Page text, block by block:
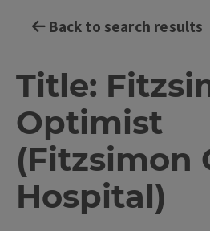
Back to search results
Title:
Optimist
(Fitzsimon
Hospital)